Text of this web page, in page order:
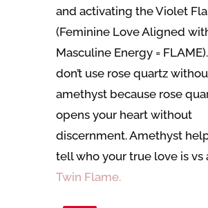
and activating the Violet
(Feminine Love Aligned
Masculine Energy =
don’t use rose quartz
amethyst because rose
opens your heart without
discernment. Amethyst
tell who your true love is vs
Twin Flame.